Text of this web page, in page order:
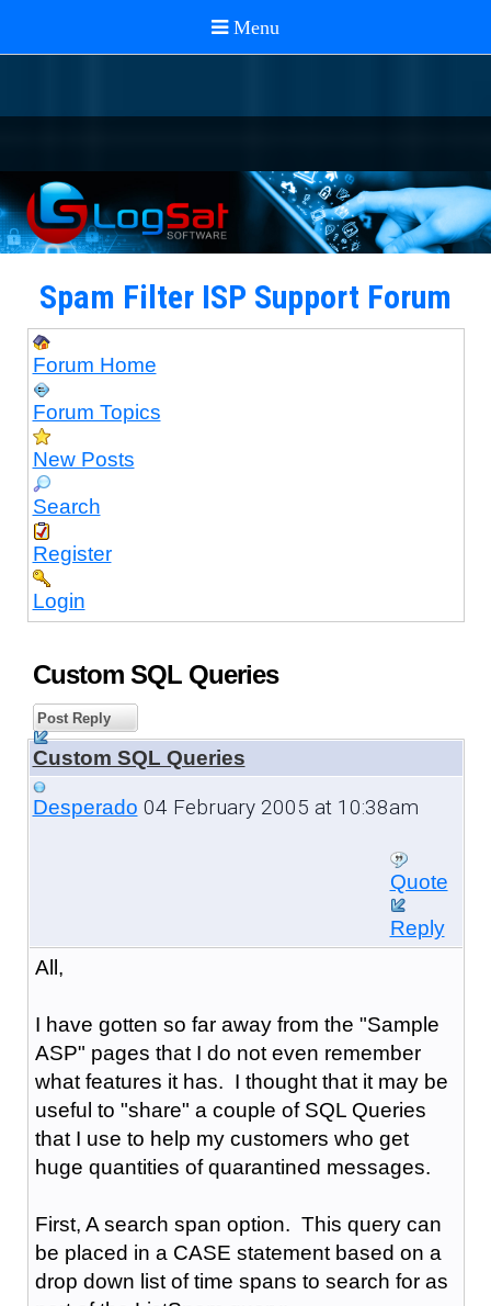
Spam Filter ISP Support Forum
Forum Home
Forum Topics
New Posts
Search
Register
Login
Custom SQL Queries
Post Reply
Custom SQL Queries
Desperado 04 February 2005 at 10:38am
Quote
Reply
All,
I have gotten so far away from the "Sample
ASP" pages that I do not even remember
what features it has. I thought that it may be
useful to "share" a couple of SQL Queries
that I use to help my customers who get
huge quantities of quarantined messages.
First, A search span option. This query can
be placed in a CASE statement based on a
drop down list of time spans to search for as